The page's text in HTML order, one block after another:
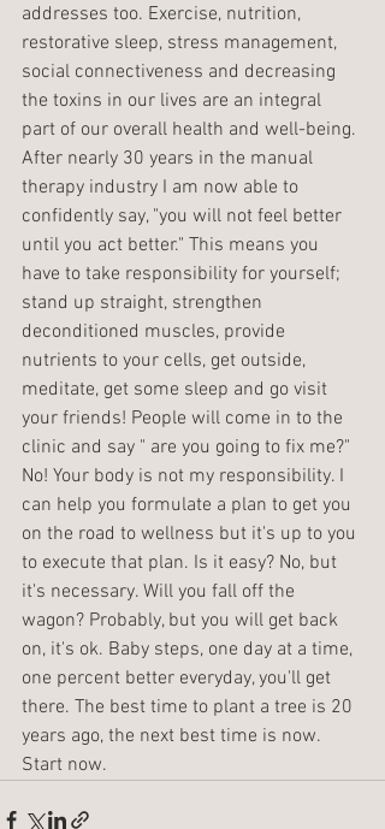
addresses too. Exercise, nutrition,
restorative sleep, stress management,
social connectiveness and decreasing
the toxins in our lives are an integral
part of our overall health and well-being.
After nearly 30 years in the manual
therapy industry I am now able to
confidently say, "you will not feel better
until you act better." This means you
have to take responsibility for yourself;
stand up straight, strengthen
deconditioned muscles, provide
nutrients to your cells, get outside,
meditate, get some sleep and go visit
your friends! People will come in to the
clinic and say " are you going to fix me?"
No! Your body is not my responsibility. I
can help you formulate a plan to get you
on the road to wellness but it's up to you
to execute that plan. Is it easy? No, but
it's necessary. Will you fall off the
wagon? Probably, but you will get back
on, it's ok. Baby steps, one day at a time,
one percent better everyday, you'll get
there. The best time to plant a tree is 20
years ago, the next best time is now.
Start now.